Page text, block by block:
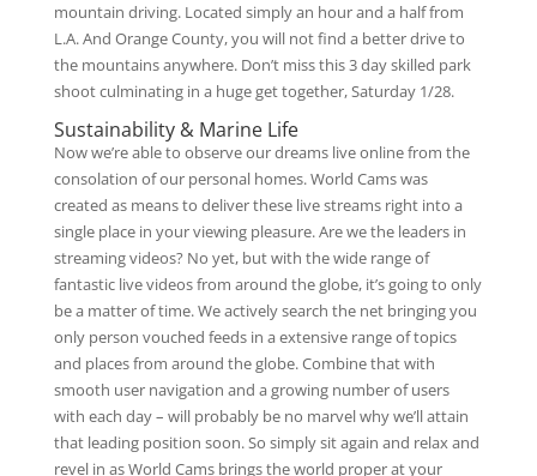
mountain driving. Located simply an hour and a half from
L.A. And Orange County, you will not find a better drive to
the mountains anywhere. Don’t miss this 3 day skilled park
shoot culminating in a huge get together, Saturday 1/28.
Sustainability & Marine Life
Now we’re able to observe our dreams live online from the
consolation of our personal homes. World Cams was
created as means to deliver these live streams right into a
single place in your viewing pleasure. Are we the leaders in
streaming videos? No yet, but with the wide range of
fantastic live videos from around the globe, it’s going to only
be a matter of time. We actively search the net bringing you
only person vouched feeds in a extensive range of topics
and places from around the globe. Combine that with
smooth user navigation and a growing number of users
with each day – will probably be no marvel why we’ll attain
that leading position soon. So simply sit again and relax and
revel in as World Cams brings the world proper at your